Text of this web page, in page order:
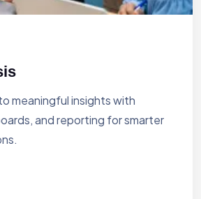
meaningful insights with
and reporting for smarter